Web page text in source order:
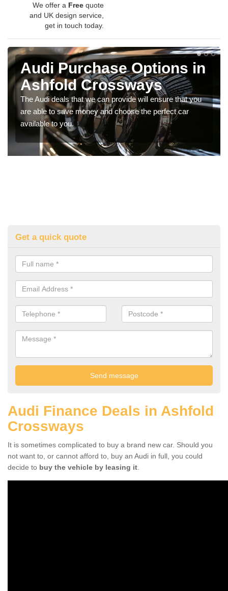
We offer a Free quote
and UK design service,
get in touch today.
Audi Purchase Options in
Ashfold Crossways
The Audi deals that we can provide will ensure that you
are able to save money and choose the perfect car
available to you.
Get a quick quote
Audi Finance Deals in Ashfold
Crossways
It is sometimes complicated to buy a brand new car. Should you
not want to, or cannot afford to, buy an Audi in full, you could
decide to buy the vehicle by leasing it